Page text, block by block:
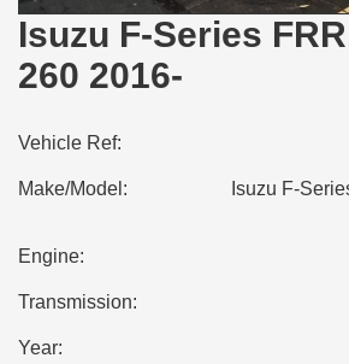
Isuzu F-Series
260 2016-
Vehicle Ref:
Make/Model:
Isuzu F-
Engine:
Transmission:
Year: